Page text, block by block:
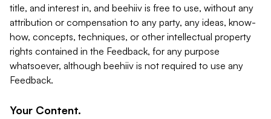
title, and interest in, and beehiiv is free to use, without any
attribution or compensation to any party, any ideas, know-
how, concepts, techniques, or other intellectual property
rights contained in the Feedback, for any purpose
whatsoever, although beehiiv is not required to use any
Feedback.
Your Content.